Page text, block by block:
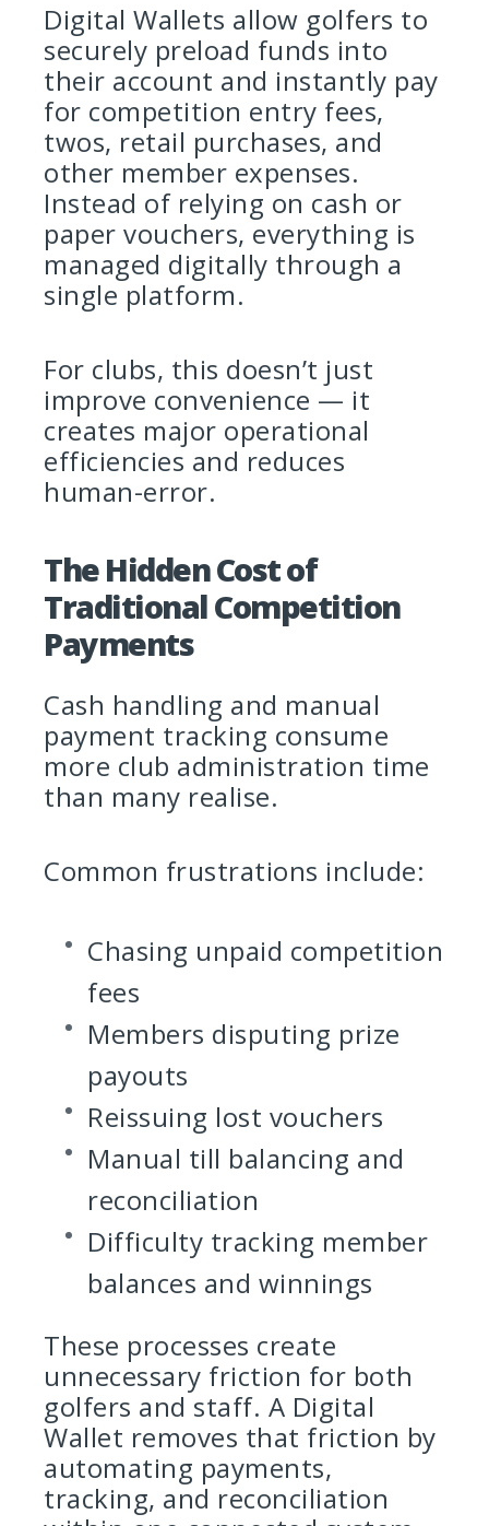
Digital Wallets allow golfers to
securely preload funds into
their account and instantly pay
for competition entry fees,
twos, retail purchases, and
other member expenses.
Instead of relying on cash or
paper vouchers, everything is
managed digitally through a
single platform.
For clubs, this doesn’t just
improve convenience — it
creates major operational
efficiencies and reduces
human-error.
The Hidden Cost of
Traditional Competition
Payments
Cash handling and manual
payment tracking consume
more club administration time
than many realise.
Common frustrations include:
Chasing unpaid competition
fees
Members disputing prize
payouts
Reissuing lost vouchers
Manual till balancing and
reconciliation
Difficulty tracking member
balances and winnings
These processes create
unnecessary friction for both
golfers and staff. A Digital
Wallet removes that friction by
automating payments,
tracking, and reconciliation